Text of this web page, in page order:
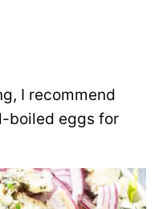
I recommend
boiled eggs for